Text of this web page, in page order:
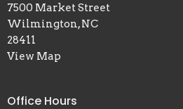
7500 Market Street
Wilmington, NC
28411
View Map
Office Hours